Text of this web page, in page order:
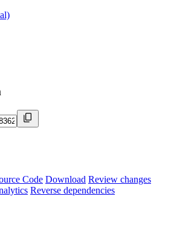
Code Download Review changes
Reverse dependencies